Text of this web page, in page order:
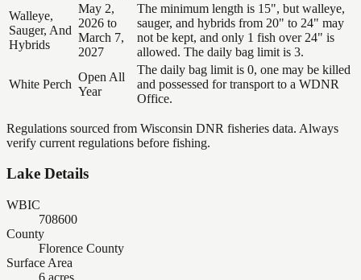
Walleye,
Sauger, And
Hybrids
May 2,
2026 to
March 7,
2027
The minimum length is 15", but walleye,
sauger, and hybrids from 20" to 24" may
not be kept, and only 1 fish over 24" is
allowed. The daily bag limit is 3.
White Perch
Open All
Year
The daily bag limit is 0, one may be killed
and possessed for transport to a WDNR
Office.
Regulations sourced from Wisconsin DNR fisheries data. Always
verify current regulations before fishing.
Lake Details
WBIC
708600
County
Florence County
Surface Area